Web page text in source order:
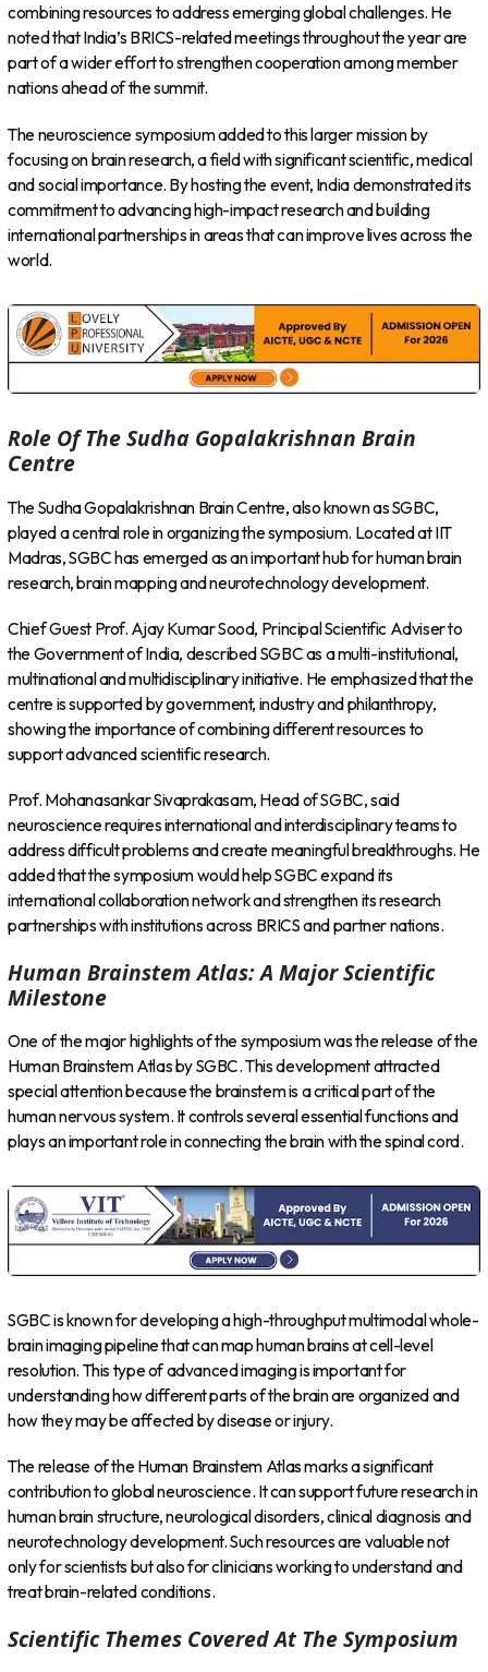
combining resources to address emerging global challenges. He
noted that India’s BRICS-related meetings throughout the year are
part of a wider effort to strengthen cooperation among member
nations ahead of the summit.
The neuroscience symposium added to this larger mission by
focusing on brain research, a field with significant scientific, medical
and social importance. By hosting the event, India demonstrated its
commitment to advancing high-impact research and building
international partnerships in areas that can improve lives across the
world.
Role Of The Sudha Gopalakrishnan Brain
Centre
The Sudha Gopalakrishnan Brain Centre, also known as SGBC,
played a central role in organizing the symposium. Located at IIT
Madras, SGBC has emerged as an important hub for human brain
research, brain mapping and neurotechnology development.
Chief Guest Prof. Ajay Kumar Sood, Principal Scientific Adviser to
the Government of India, described SGBC as a multi-institutional,
multinational and multidisciplinary initiative. He emphasized that the
centre is supported by government, industry and philanthropy,
showing the importance of combining different resources to
support advanced scientific research.
Prof. Mohanasankar Sivaprakasam, Head of SGBC, said
neuroscience requires international and interdisciplinary teams to
address difficult problems and create meaningful breakthroughs. He
added that the symposium would help SGBC expand its
international collaboration network and strengthen its research
partnerships with institutions across BRICS and partner nations.
Human Brainstem Atlas: A Major Scientific
Milestone
One of the major highlights of the symposium was the release of the
Human Brainstem Atlas by SGBC. This development attracted
special attention because the brainstem is a critical part of the
human nervous system. It controls several essential functions and
plays an important role in connecting the brain with the spinal cord.
SGBC is known for developing a high-throughput multimodal whole-
brain imaging pipeline that can map human brains at cell-level
resolution. This type of advanced imaging is important for
understanding how different parts of the brain are organized and
how they may be affected by disease or injury.
The release of the Human Brainstem Atlas marks a significant
contribution to global neuroscience. It can support future research in
human brain structure, neurological disorders, clinical diagnosis and
neurotechnology development. Such resources are valuable not
only for scientists but also for clinicians working to understand and
treat brain-related conditions.
Scientific Themes Covered At The Symposium